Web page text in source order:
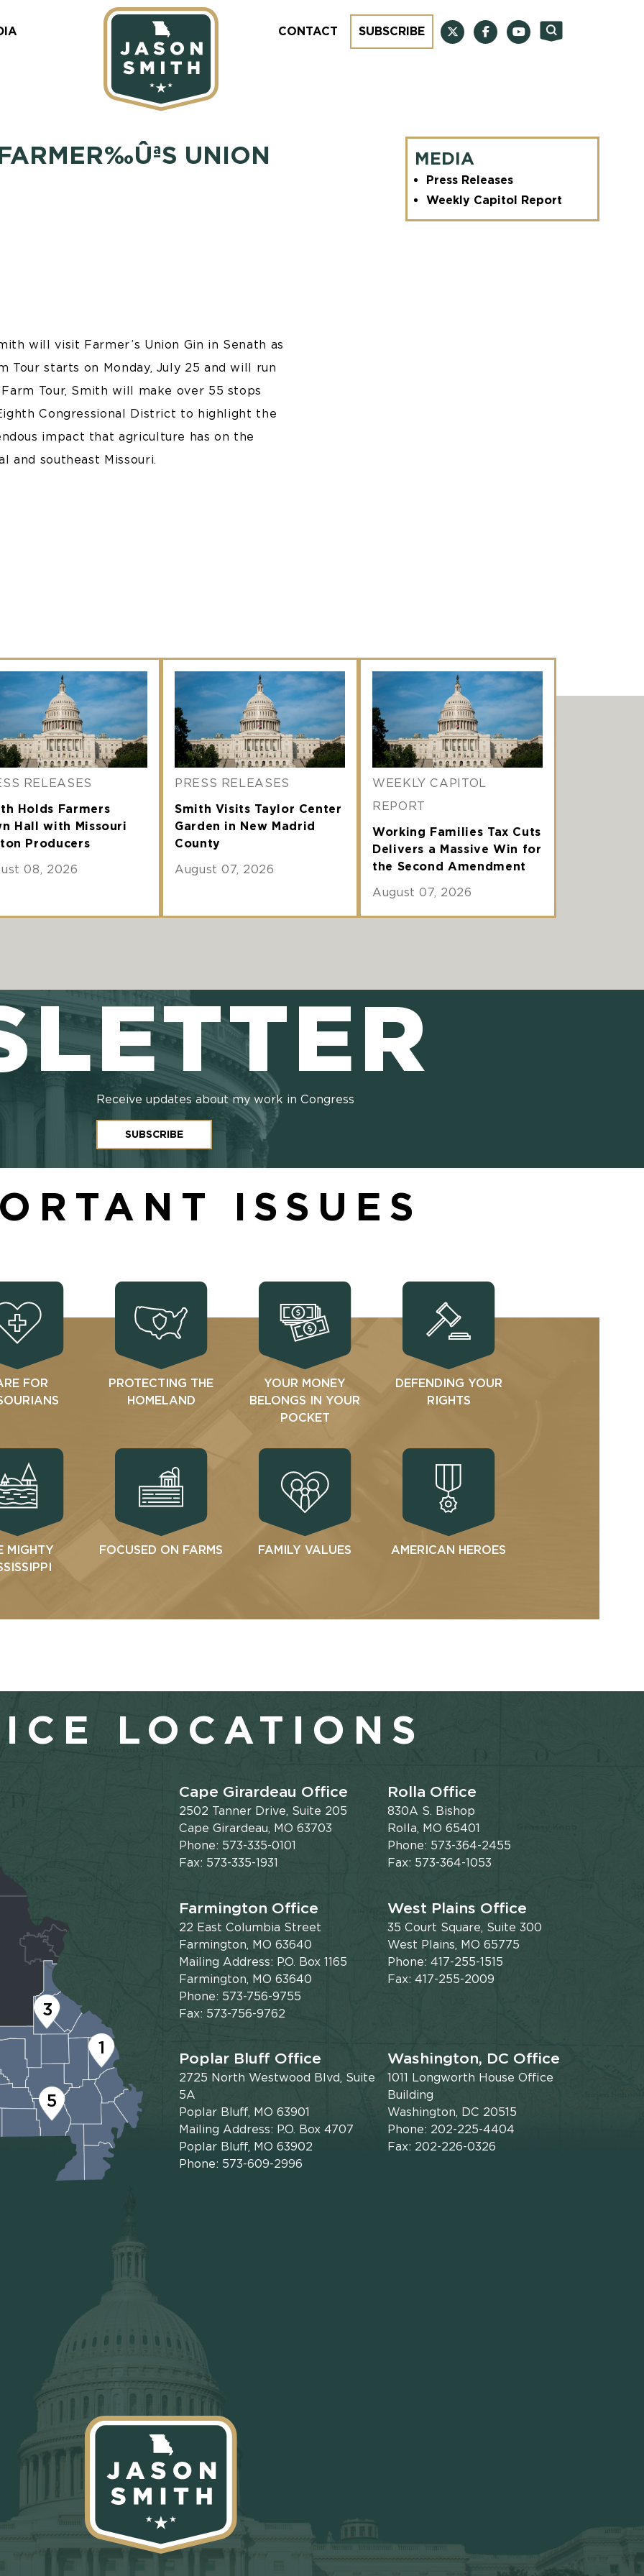
CONTACT SUBSCRIBE
UNION
will visit Farmer’s Union Gin in Senath as
Tour starts on Monday, July 25 and will run
Farm Tour, Smith will make over 55 stops
Congressional District to highlight the
impact that agriculture has on the
and southeast Missouri.
MEDIA
Press Releases
Weekly Capitol Report
RELEASES
Holds Farmers
Hall with Missouri
Producers
08, 2026
PRESS RELEASES
Smith Visits Taylor Center
Garden in New Madrid
County
August 07, 2026
WEEKLY CAPITOL
REPORT
Working Families Tax Cuts
Delivers a Massive Win for
the Second Amendment
August 07, 2026
Receive updates about my work in Congress
SUBSCRIBE
ISSUES
FOR
PROTECTING THE
HOMELAND
YOUR MONEY
BELONGS IN YOUR
POCKET
DEFENDING YOUR
RIGHTS
MIGHTY
FOCUSED ON FARMS FAMILY VALUES AMERICAN HEROES
LOCATIONS
1
3
5
Cape Girardeau Office
2502 Tanner Drive, Suite 205
Cape Girardeau, MO 63703
Phone: 573-335-0101
Fax: 573-335-1931
Rolla Office
830A S. Bishop
Rolla, MO 65401
Phone: 573-364-2455
Fax: 573-364-1053
Farmington Office
22 East Columbia Street
Farmington, MO 63640
Mailing Address: P.O. Box 1165
Farmington, MO 63640
Phone: 573-756-9755
Fax: 573-756-9762
West Plains Office
35 Court Square, Suite 300
West Plains, MO 65775
Phone: 417-255-1515
Fax: 417-255-2009
Poplar Bluff Office
2725 North Westwood Blvd, Suite
5A
Poplar Bluff, MO 63901
Mailing Address: P.O. Box 4707
Poplar Bluff, MO 63902
Phone: 573-609-2996
Washington, DC Office
1011 Longworth House Office
Building
Washington, DC 20515
Phone: 202-225-4404
Fax: 202-226-0326